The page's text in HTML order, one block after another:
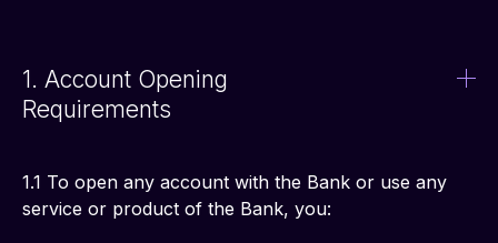
1. Account Opening
Requirements
1.1 To open any account with the Bank or use any
service or product of the Bank, you: